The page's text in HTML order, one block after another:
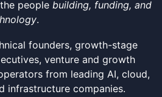
people building, funding, and
.
founders, growth-stage
venture and growth
from leading AI, cloud,
infrastructure companies.